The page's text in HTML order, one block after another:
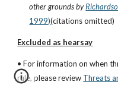
other grounds by
1999)(citations omitted)
Excluded as hearsay
• For information on when
rule, please review Threats